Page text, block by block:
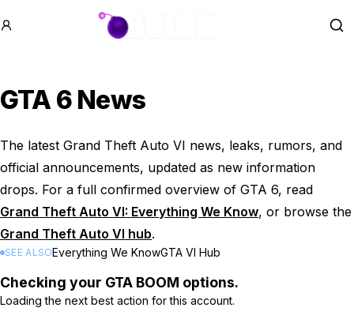
GTA BOOM
GTA 6 News
The latest Grand Theft Auto VI news, leaks, rumors, and
official announcements, updated as new information
drops. For a full confirmed overview of GTA 6, read
Grand Theft Auto VI: Everything We Know, or browse the
Grand Theft Auto VI hub.
SEE ALSOEverything We KnowGTA VI Hub
Checking your GTA BOOM options.
Loading the next best action for this account.